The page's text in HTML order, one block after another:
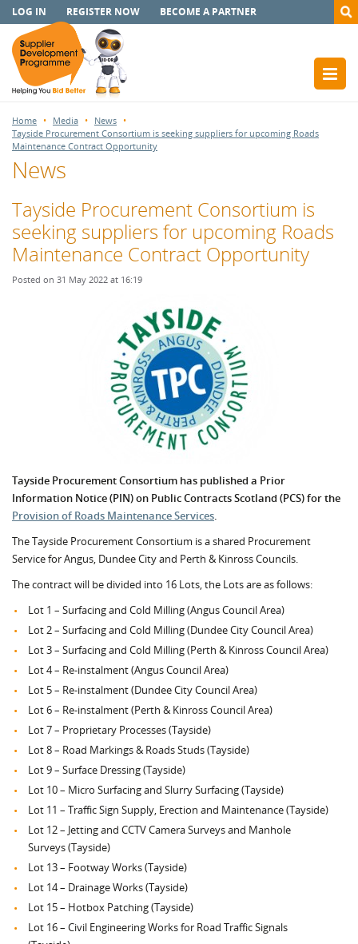
LOG IN REGISTER NOW BECOME A PARTNER
Home Media
News
Tayside Procurement Consortium is seeking suppliers for upcoming Roads
Maintenance Contract Opportunity
News
Tayside Procurement Consortium is
seeking suppliers for upcoming Roads
Maintenance Contract Opportunity
Posted on 31 May 2022 at 16:19
Tayside Procurement Consortium has published a Prior
Information Notice (PIN) on Public Contracts Scotland (PCS) for the
Provision of Roads Maintenance Services.
The Tayside Procurement Consortium is a shared Procurement
Service for Angus, Dundee City and Perth & Kinross Councils.
The contract will be divided into 16 Lots, the Lots are as follows:
Lot 1 – Surfacing and Cold Milling (Angus Council Area)
Lot 2 – Surfacing and Cold Milling (Dundee City Council Area)
Lot 3 – Surfacing and Cold Milling (Perth & Kinross Council Area)
Lot 4 – Re-instalment (Angus Council Area)
Lot 5 – Re-instalment (Dundee City Council Area)
Lot 6 – Re-instalment (Perth & Kinross Council Area)
Lot 7 – Proprietary Processes (Tayside)
Lot 8 – Road Markings & Roads Studs (Tayside)
Lot 9 – Surface Dressing (Tayside)
Lot 10 – Micro Surfacing and Slurry Surfacing (Tayside)
Lot 11 – Traffic Sign Supply, Erection and Maintenance (Tayside)
Lot 12 – Jetting and CCTV Camera Surveys and Manhole
Surveys (Tayside)
Lot 13 – Footway Works (Tayside)
Lot 14 – Drainage Works (Tayside)
Lot 15 – Hotbox Patching (Tayside)
Lot 16 – Civil Engineering Works for Road Traffic Signals